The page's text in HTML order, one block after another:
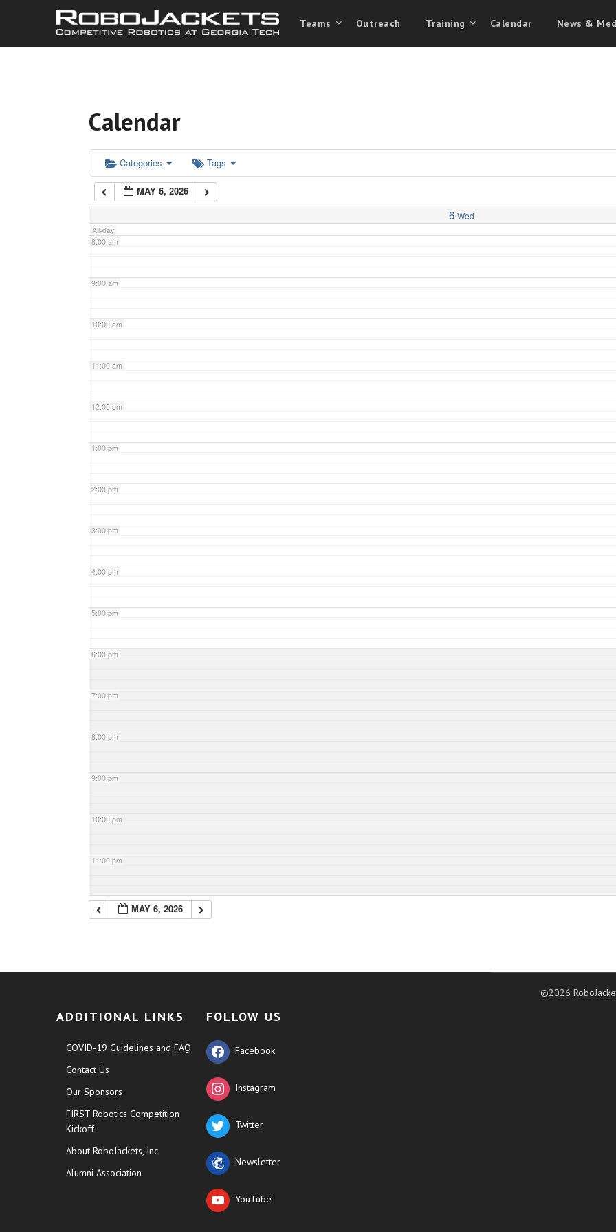
Teams Outreach Training Calendar News &
Calendar
Categories Tags
MAY 6, 2026
6 Wed
All-day
3:00 am
5:00 am
6:00 am
7:00 am
8:00 am
9:00 am
10:00 am
11:00 am
12:00 pm
1:00 pm
2:00 pm
3:00 pm
4:00 pm
5:00 pm
6:00 pm
7:00 pm
8:00 pm
9:00 pm
10:00 pm
11:00 pm
MAY 6, 2026
ADDITIONAL LINKS
COVID-19 Guidelines and FAQ
Contact Us
Our Sponsors
FIRST Robotics Competition
Kickoff
About RoboJackets, Inc.
Alumni Association
FOLLOW US
Facebook
Instagram
Twitter
Newsletter
YouTube
©2026